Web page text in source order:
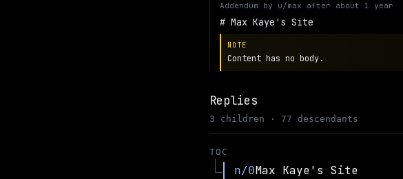
Addendum by u/max after about 1 year
Max Kaye's Site
NOTE
Content has no body.
Replies
3 children · 77 descendants
TOC
Max Kaye's Site
n/0